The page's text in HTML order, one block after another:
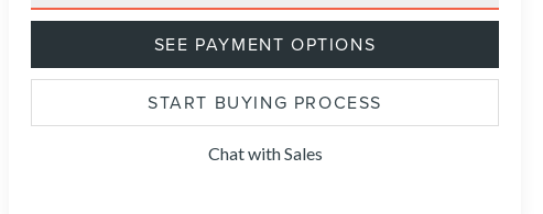
SEE PAYMENT OPTIONS
START BUYING PROCESS
Chat with Sales